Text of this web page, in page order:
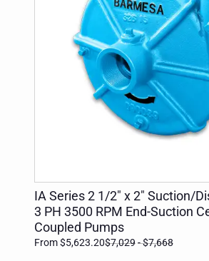
IA Series 2 1/2" x 2" Suction/
3 PH 3500 RPM End-Suction
Coupled Pumps
From $5,623.20$7,029- $7,668